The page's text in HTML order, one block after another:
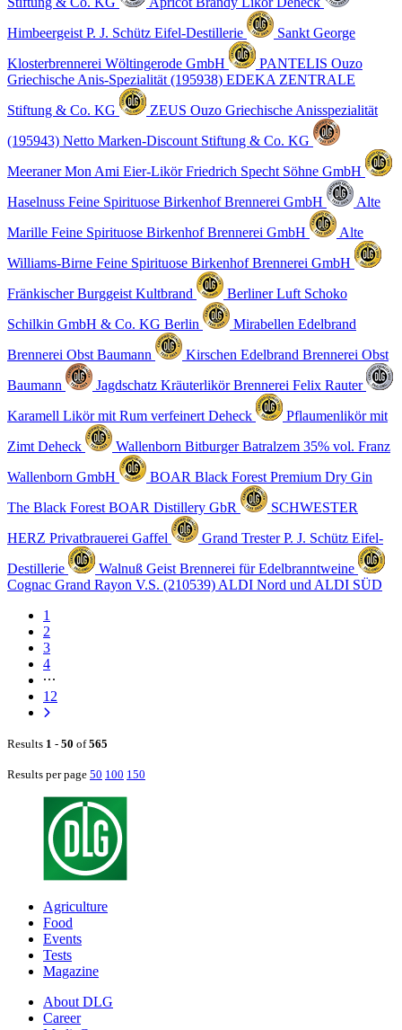
Himbeergeist P. J. Schütz Eifel-Destillerie
Sankt George
Klosterbrennerei Wöltingerode GmbH
PANTELIS Ouzo
Griechische Anis-Spezialität (195938) EDEKA ZENTRALE
Stiftung & Co. KG
ZEUS Ouzo Griechische Anisspezialität
(195943) Netto Marken-Discount Stiftung & Co. KG
Meeraner Mon Ami Eier-Likör Friedrich Specht Söhne GmbH
Haselnuss Feine Spirituose Birkenhof Brennerei GmbH
Alte
Marille Feine Spirituose Birkenhof Brennerei GmbH
Alte
Williams-Birne Feine Spirituose Birkenhof Brennerei GmbH
Fränkischer Burggeist Kultbrand
Berliner Luft Schoko
Schilkin GmbH & Co. KG Berlin
Mirabellen Edelbrand
Brennerei Obst Baumann
Kirschen Edelbrand Brennerei Obst
Baumann
Jagdschatz Kräuterlikör Brennerei Felix Rauter
Karamell Likör mit Rum verfeinert Deheck
Pflaumenlikör mit
Zimt Deheck Wallenborn Bitburger Batralzem 35% vol. Franz
Wallenborn GmbH
BOAR Black Forest Premium Dry Gin
The Black Forest BOAR Distillery GbR
SCHWESTER
HERZ Privatbrauerei Gaffel Grand Trester P. J. Schütz Eifel-
Destillerie
Walnuß Geist Brennerei für Edelbranntweine
Cognac Grand Rayon V.S. (210539)ALDI Nord und ALDI SÜD
1
2
3
4
12
Results 1 - 50 of565
Results per page 50 100 150
Agriculture
Food
Events
Tests
Magazine
About DLG
Career